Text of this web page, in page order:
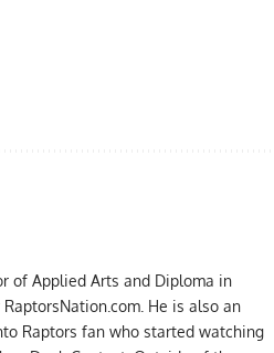
of Applied Arts and Diploma in
He is also an
Raptors fan who started watching